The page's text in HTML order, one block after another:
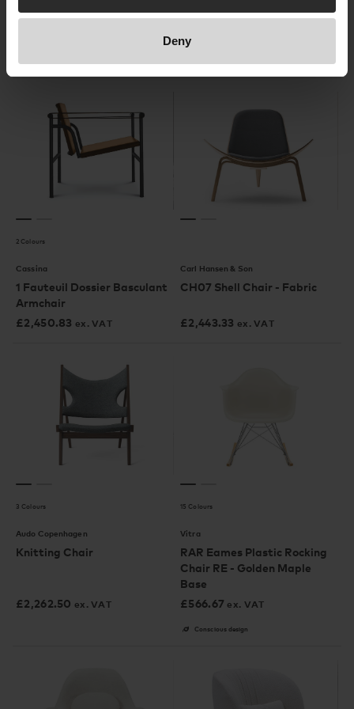
Deny
Leather
2 Colours
Cassina
1 Fauteuil Dossier Basculant
Armchair
£2,450.83 ex. VAT
Carl Hansen & Son
CH07 Shell Chair - Fabric
£2,443.33 ex. VAT
3 Colours
Audo Copenhagen
Knitting Chair
£2,262.50 ex. VAT
15 Colours
Vitra
RAR Eames Plastic Rocking
Chair RE - Golden Maple
Base
£566.67 ex. VAT
Conscious design